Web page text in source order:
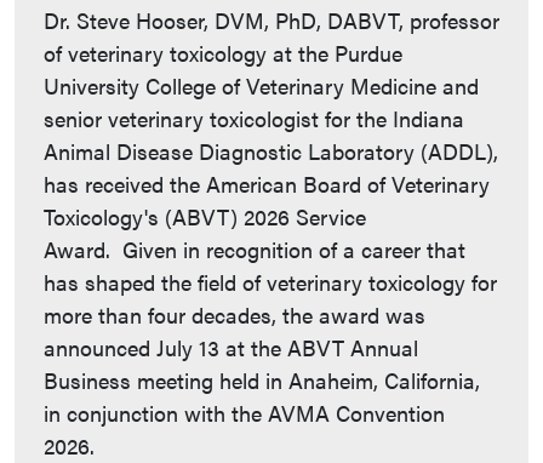
Dr. Steve Hooser, DVM, PhD, DABVT, professor
of veterinary toxicology at the Purdue
University College of Veterinary Medicine and
senior veterinary toxicologist for the Indiana
Animal Disease Diagnostic Laboratory (ADDL),
has received the American Board of Veterinary
Toxicology's (ABVT) 2026 Service
Award. Given in recognition of a career that
has shaped the field of veterinary toxicology for
more than four decades, the award was
announced July 13 at the ABVT Annual
Business meeting held in Anaheim, California,
in conjunction with the AVMA Convention
2026.